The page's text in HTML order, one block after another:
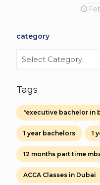
category
category
Tags
"executive bachelor in
1 year bachelors 1
12 months part time
ACCA Classes in Dubai